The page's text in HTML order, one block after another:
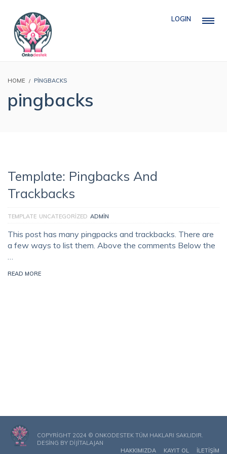
LOGIN
HOME PINGBACKS
pingbacks
Template: Pingbacks And
Trackbacks
TEMPLATE UNCATEGORIZED ADMIN
This post has many pingpacks and trackbacks. There are
a few ways to list them. Above the comments Below the
…
READ MORE
COPYRIGHT 2024 © ONKODESTEK TÜM HAKLARI SAKLIDIR.
DESING BY DIJITALAJAN
HAKKIMIZDA
KAYIT OL İLETIŞIM